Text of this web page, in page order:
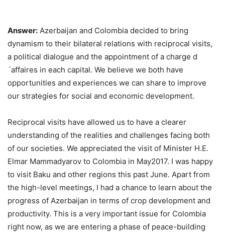
Answer: Azerbaijan and Colombia decided to bring
dynamism to their bilateral relations with reciprocal visits,
a political dialogue and the appointment of a charge d
´affaires in each capital. We believe we both have
opportunities and experiences we can share to improve
our strategies for social and economic development.
Reciprocal visits have allowed us to have a clearer
understanding of the realities and challenges facing both
of our societies. We appreciated the visit of Minister H.E.
Elmar Mammadyarov to Colombia in May2017. I was happy
to visit Baku and other regions this past June. Apart from
the high-level meetings, I had a chance to learn about the
progress of Azerbaijan in terms of crop development and
productivity. This is a very important issue for Colombia
right now, as we are entering a phase of peace-building